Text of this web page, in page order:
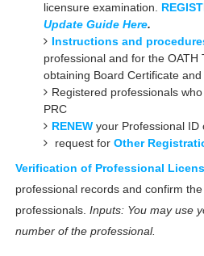
licensure examination.
Update Guide Here.
Instructions and
professional and for the OATH
obtaining Board Certificate and
Registered professionals
PRC
RENEW your Professional ID
request for Other
Verification of Professional
professional records and confirm
professionals. Inputs: You may use
number of the professional.